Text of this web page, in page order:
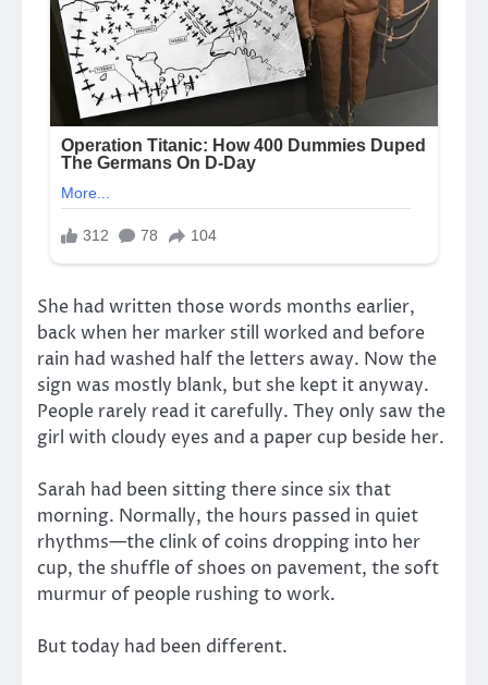
She had written those words months earlier,
back when her marker still worked and before
rain had washed half the letters away. Now the
sign was mostly blank, but she kept it anyway.
People rarely read it carefully. They only saw the
girl with cloudy eyes and a paper cup beside her.
Sarah had been sitting there since six that
morning. Normally, the hours passed in quiet
rhythms—the clink of coins dropping into her
cup, the shuffle of shoes on pavement, the soft
murmur of people rushing to work.
But today had been different.